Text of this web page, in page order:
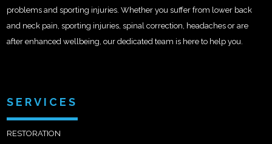
problems and sporting injuries. Whether you suffer from lower back
and neck pain, sporting injuries, spinal correction, headaches or are
after enhanced wellbeing, our dedicated team is here to help you.
SERVICES
RESTORATION